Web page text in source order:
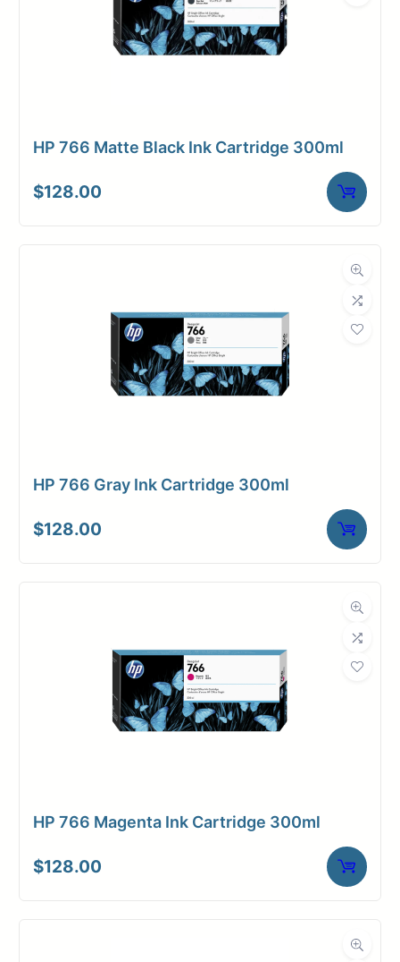
HP 766 Matte Black Ink Cartridge 300ml
$128.00
HP 766 Gray Ink Cartridge 300ml
$128.00
HP 766 Magenta Ink Cartridge 300ml
$128.00